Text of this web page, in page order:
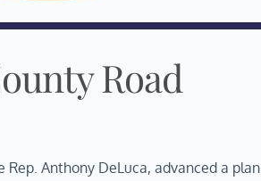
Road
Anthony DeLuca, advanced a plan